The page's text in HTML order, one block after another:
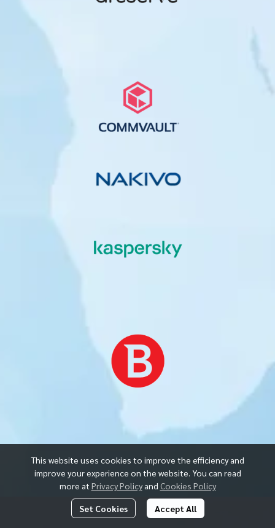
This website uses cookies to improve the efficiency and
improve your experience on the website. You can read
more at Privacy Policy and Cookies Policy
Set Cookies Accept All